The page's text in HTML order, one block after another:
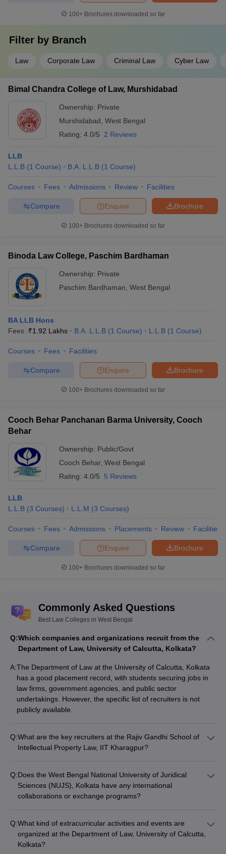
100+ Brochures downloaded so far
Filter by Branch
Law Corporate Law Criminal Law Cyber Law
Bimal Chandra College of Law, Murshidabad
Ownership: Private
Murshidabad, West Bengal
Rating: 4.0/5 2 Reviews
LLB
L.L.B (1 Course) B.A. L.L.B (1 Course)
Courses Fees Admissions Review Facilities
Brochure
Enquire
Compare
100+ Brochures downloaded so far
Binoda Law College, Paschim Bardhaman
Ownership: Private
Paschim Bardhaman, West Bengal
BA LLB Hons
Fees :₹1.92 Lakhs B.A. L.L.B (1 Course) L.L.B (1 Course)
Courses Fees Facilities
Brochure
Enquire
Compare
100+ Brochures downloaded so far
Cooch Behar Panchanan Barma University, Cooch
Behar
Ownership: Public/Govt
Cooch Behar, West Bengal
Rating: 4.0/5 5 Reviews
LLB
L.L.B (3 Courses) L.L.M (3 Courses)
Courses Fees Admissions Placements Review Facilities
Brochure
Enquire
Compare
100+ Brochures downloaded so far
Commonly Asked Questions
Best Law Colleges in West Bengal
Q:Which companies and organizations recruit from the
Department of Law, University of Calcutta, Kolkata?
A:The Department of Law at the University of Calcutta, Kolkata
has a good placement record, with students securing jobs in
law firms, government agencies, and public sector
undertakings. However, the specific list of recruiters is not
publicly available.
Q:What are the key recruiters at the Rajiv Gandhi School of
Intellectual Property Law, IIT Kharagpur?
are recruited by leading law firms, technology companies, and
intellectual property-focused organizations.
Q:Does the West Bengal National University of Juridical
Sciences (NUJS), Kolkata have any international
collaborations or exchange programs?
universities and institutions worldwide, providing students with
opportunities for global exposure and cross-cultural learning.
Q:What kind of extracurricular activities and events are
organized at the Department of Law, University of Calcutta,
Kolkata?